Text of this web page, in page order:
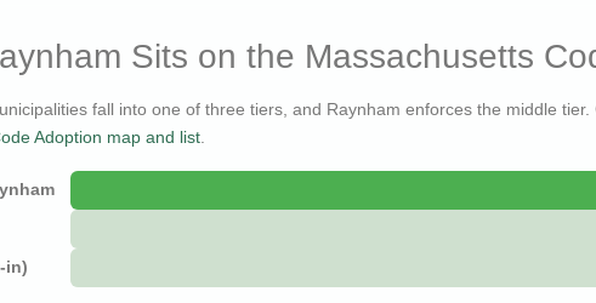
Sits on the Massachusetts
fall into one of three tiers, and Raynham enforces the middle tier.
Adoption map and list
in)